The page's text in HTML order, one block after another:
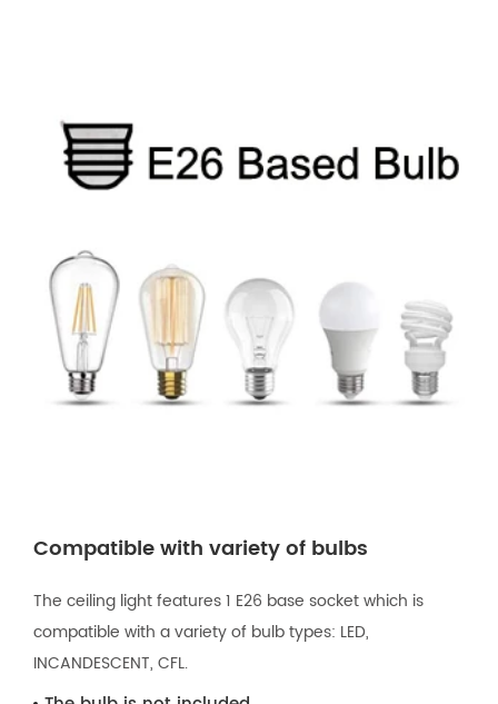
Compatible with variety of bulbs
The ceiling light features 1 E26 base socket which is
compatible with a variety of bulb types: LED,
INCANDESCENT, CFL.